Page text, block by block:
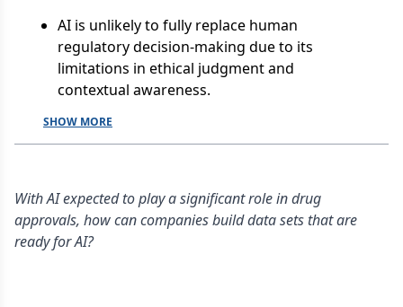
AI is unlikely to fully replace human
regulatory decision-making due to its
limitations in ethical judgment and
contextual awareness.
SHOW MORE
With AI expected to play a significant role in drug
approvals, how can companies build data sets that are
ready for AI?